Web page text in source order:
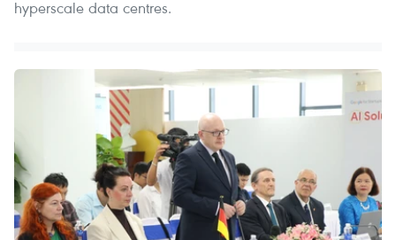
hyperscale data centres.